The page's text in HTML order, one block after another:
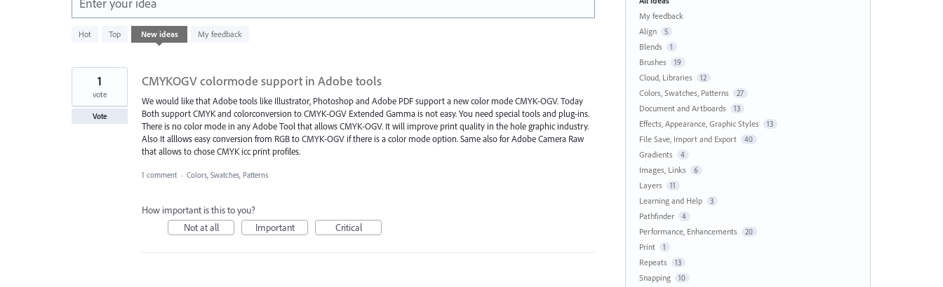
Hot Top New ideas My feedback
836
results
CMYKOGV colormode support in Adobe tools
We would like that Adobe tools like Illustrator, Photoshop and Adobe PDF support a new color mode CMYK-OGV. Today
Both support CMYK and colorconversion to CMYK-OGV Extended Gamma is not easy. You need special tools and plug-ins.
There is no color mode in any Adobe Tool that allows CMYK-OGV. It will improve print quality in the hole graphic industry.
Also It alllows easy conversion from RGB to CMYK-OGV if there is a color mode option. Same also for Adobe Camera Raw
that allows to chose CMYK icc print profiles.
1
vote
Vote
1 comment · Colors, Swatches, Patterns
How important is this to you?
Not at all
Important Critical
My feedback
Align
5
Blends 1
Brushes 19
Cloud, Libraries 12
Colors, Swatches, Patterns 27
Document and Artboards 13
Effects, Appearance, Graphic Styles 13
File Save, Import and Export 40
Gradients 4
Images, Links 6
Layers 11
Learning and Help 3
Pathfinder 4
Performance, Enhancements 20
Print 1
Repeats 13
Snapping 10